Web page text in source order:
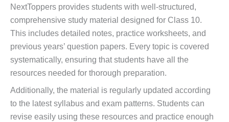
NextToppers provides students with well-structured,
comprehensive study material designed for Class 10.
This includes detailed notes, practice worksheets, and
previous years’ question papers. Every topic is covered
systematically, ensuring that students have all the
resources needed for thorough preparation.
Additionally, the material is regularly updated according
to the latest syllabus and exam patterns. Students can
revise easily using these resources and practice enough